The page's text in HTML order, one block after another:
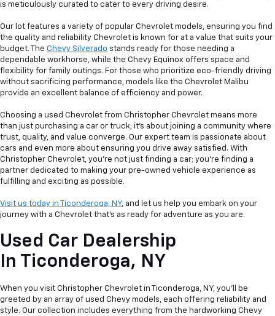
is meticulously curated to cater to every driving desire.
Our lot features a variety of popular Chevrolet models, ensuring you find
the quality and reliability Chevrolet is known for at a value that suits your
budget. The Chevy Silverado stands ready for those needing a
dependable workhorse, while the Chevy Equinox offers space and
flexibility for family outings. For those who prioritize eco-friendly driving
without sacrificing performance, models like the Chevrolet Malibu
provide an excellent balance of efficiency and power.
Choosing a used Chevrolet from Christopher Chevrolet means more
than just purchasing a car or truck; it's about joining a community where
trust, quality, and value converge. Our expert team is passionate about
cars and even more about ensuring you drive away satisfied. With
Christopher Chevrolet, you're not just finding a car; you're finding a
partner dedicated to making your pre-owned vehicle experience as
fulfilling and exciting as possible.
Visit us today in Ticonderoga, NY, and let us help you embark on your
journey with a Chevrolet that's as ready for adventure as you are.
Used Car Dealership
In Ticonderoga, NY
When you visit Christopher Chevrolet in Ticonderoga, NY, you'll be
greeted by an array of used Chevy models, each offering reliability and
style. Our collection includes everything from the hardworking Chevy